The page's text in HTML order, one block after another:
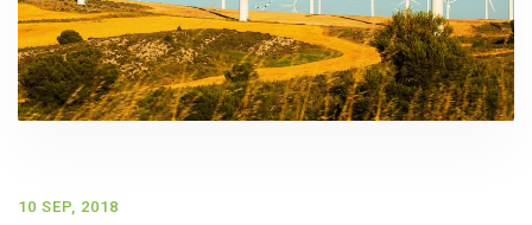
10 SEP, 2018